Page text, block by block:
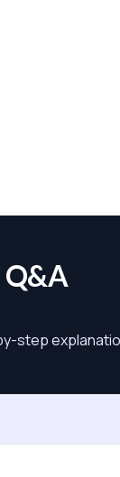
step